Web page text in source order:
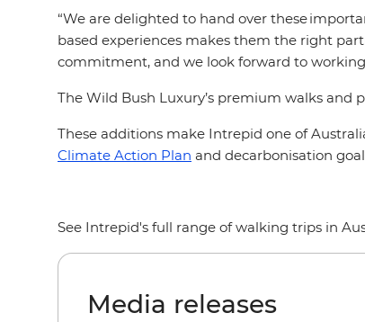
“We are delighted to hand over these
based experiences makes them the right
commitment, and we look forward to
The Wild Bush Luxury’s premium walks
These additions make Intrepid one of
Climate Action Plan and decarbonisation
See Intrepid's full range of walking trips in
Media releases